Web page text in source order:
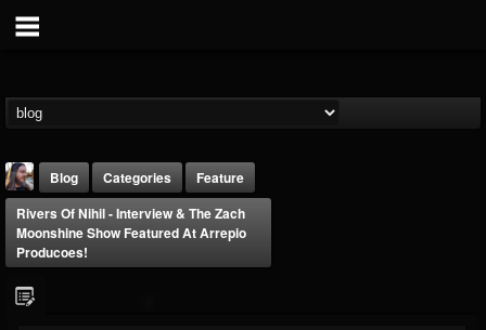
Blog Categories
Feature
Rivers Of Nihil - Interview & The Zach
Moonshine Show Featured At Arrepio
Producoes!